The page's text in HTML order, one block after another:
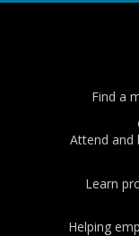
Find a
Attend and
Learn
Helping